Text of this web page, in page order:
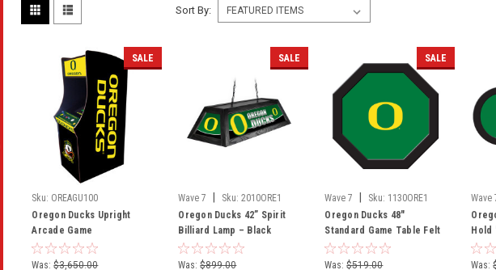
Sort By:
SALE
Sku: OREAGU100
Oregon Ducks Upright
Arcade Game
Was: $3,650.00
SALE
Wave 7 Sku: 2010ORE1
Oregon Ducks 42” Spirit
Billiard Lamp – Black
Frame
Was: $899.00
SALE
Wave 7 Sku: 1130ORE1
Oregon Ducks 48"
Standard Game Table Felt
Was: $519.00
Wave
Hold
Was: